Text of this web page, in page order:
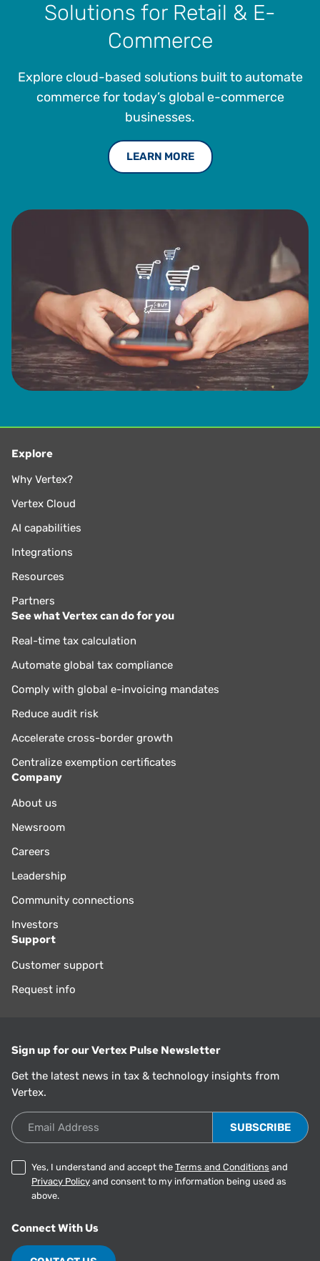
Solutions for Retail & E-
Commerce
Explore cloud-based solutions built to automate
commerce for today’s global e-commerce
businesses.
LEARN MORE
Explore
Why Vertex?
Vertex Cloud
AI capabilities
Integrations
Resources
Partners
See what Vertex can do for you
Real-time tax calculation
Automate global tax compliance
Comply with global e-invoicing mandates
Reduce audit risk
Accelerate cross-border growth
Centralize exemption certificates
Company
About us
Newsroom
Careers
Leadership
Community connections
Investors
Support
Customer support
Request info
Sign up for our Vertex Pulse Newsletter
Get the latest news in tax & technology insights from
Vertex.
Email Address
Yes, I understand and accept the Terms and Conditions and
Privacy Policy and consent to my information being used as
above.
Connect With Us